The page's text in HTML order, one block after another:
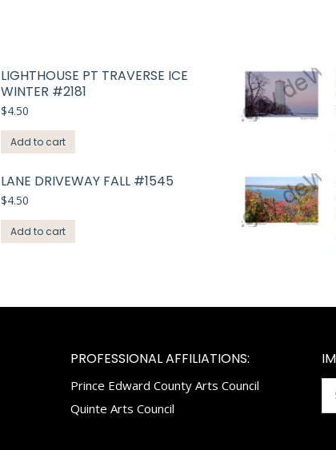
LIGHTHOUSE PT TRAVERSE ICE
WINTER #2181
$4.50
Add to cart
LANE DRIVEWAY FALL #1545
$4.50
Add to cart
PROFESSIONAL AFFILIATIONS:
Prince Edward County Arts Council
Quinte Arts Council